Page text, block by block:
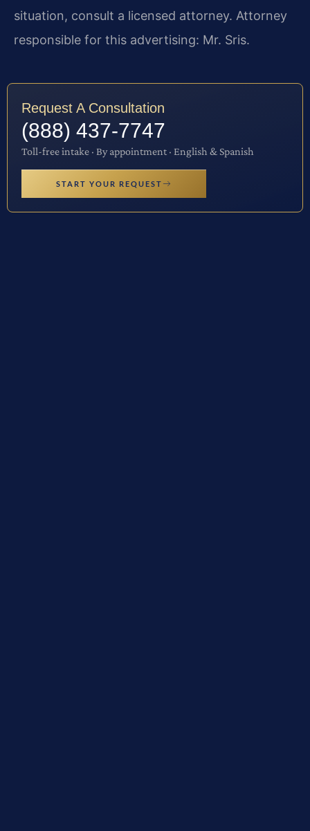
situation, consult a licensed attorney. Attorney
responsible for this advertising: Mr. Sris.
Request A Consultation
(888) 437-7747
Toll-free intake · By appointment · English & Spanish
START YOUR REQUEST